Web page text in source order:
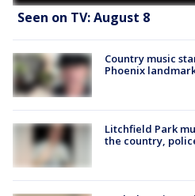
Seen on TV: August 8
Country music
Phoenix
Litchfield Park
the country,